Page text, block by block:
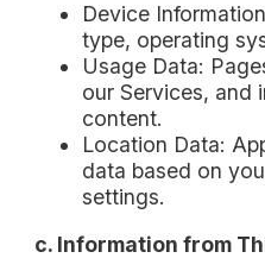
Device
type, operating
Usage Data:
our Services, and
content.
Location Data:
data based on
settings.
c. Information from